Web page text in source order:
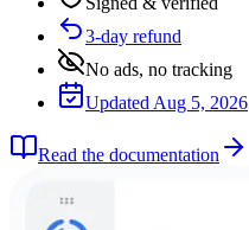
3-day refund
No ads, no tracking
Updated Aug 5, 2026
Read the documentation